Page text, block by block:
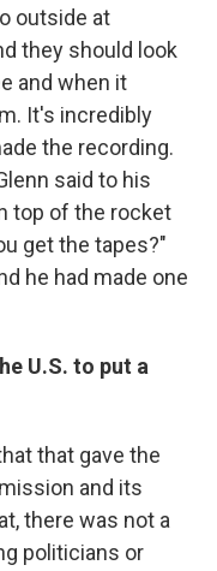
outside at
they should look
and when it
It's incredibly
the recording.
said to his
top of the rocket
get the tapes?"
he had made one
U.S. to put a
that gave the
and its
there was not a
politicians or